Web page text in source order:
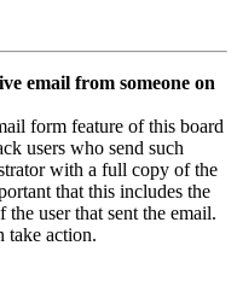
email from someone on
form feature of this board
users who send such
with a full copy of the
that this includes the
the user that sent the email.
take action.